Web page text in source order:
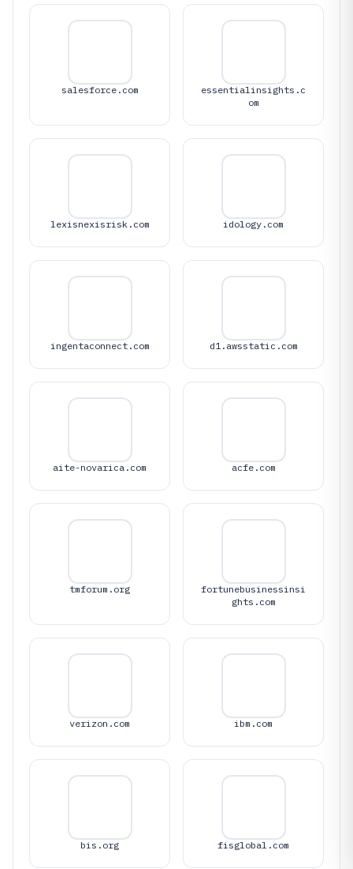
salesforce.com
essentialinsights.c
om
lexisnexisrisk.com idology.com
ingentaconnect.com d1.awsstatic.com
aite-novarica.com acfe.com
tmforum.org
fortunebusinessinsi
ghts.com
verizon.com ibm.com
bis.org fisglobal.com